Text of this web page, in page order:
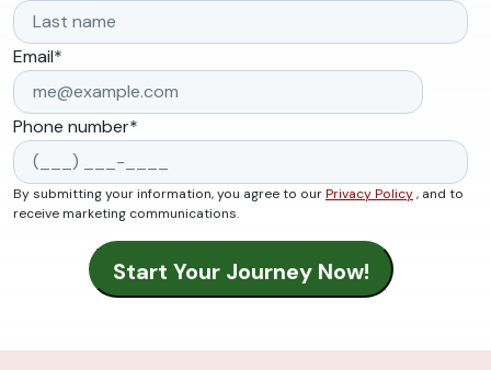
Email*
Phone number*
By submitting your information, you agree to ourPrivacy Policy, and to
receive marketing communications.